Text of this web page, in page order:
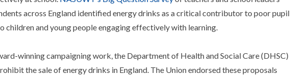
across England identified energy drinks as a critical contributor to poor pupil
children and young people engaging effectively with learning.
winning campaigning work, the Department of Health and Social Care (DHSC)
the sale of energy drinks in England. The Union endorsed these proposals